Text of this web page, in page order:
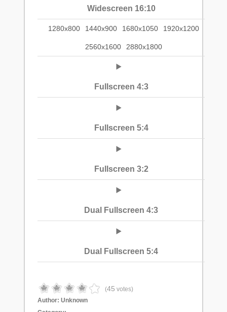
Widescreen 16:10
1280x800 1440x900 1680x1050 1920x1200
2560x1600 2880x1800
Fullscreen 4:3
Fullscreen 5:4
Fullscreen 3:2
Dual Fullscreen 4:3
Dual Fullscreen 5:4
(45 votes)
Author: Unknown